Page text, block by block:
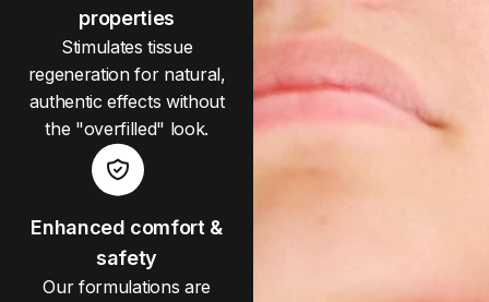
properties
Stimulates tissue
regeneration for natural,
authentic effects without
the "overfilled" look.
Enhanced comfort &
safety
Our formulations are